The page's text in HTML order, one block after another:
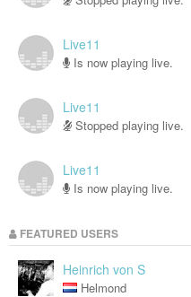
Live11
Is now playing live.
Live11
Stopped playing live.
Live11
Is now playing live.
FEATURED USERS
Heinrich von S
Helmond